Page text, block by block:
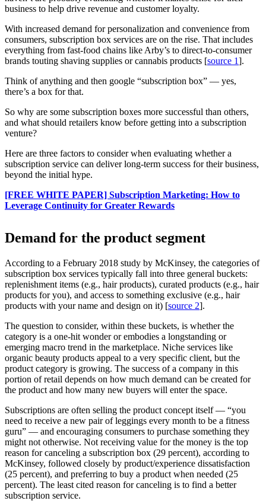
business to help drive revenue and customer loyalty.
With increased demand for personalization and convenience from
consumers, subscription box services are on the rise. That includes
everything from fast-food chains like Arby’s to direct-to-consumer
brands touting shaving supplies or cannabis products [source 1].
Think of anything and then google “subscription box” — yes,
there’s a box for that.
So why are some subscription boxes more successful than others,
and what should retailers know before getting into a subscription
venture?
Here are three factors to consider when evaluating whether a
subscription service can deliver long-term success for their business,
beyond the initial hype.
[FREE WHITE PAPER] Subscription Marketing: How to
Leverage Continuity for Greater Rewards
Demand for the product segment
According to a February 2018 study by McKinsey, the categories of
subscription box services typically fall into three general buckets:
replenishment items (e.g., hair products), curated products (e.g., hair
products for you), and access to something exclusive (e.g., hair
products with your name and design on it) [source 2].
The question to consider, within these buckets, is whether the
category is a one-hit wonder or embodies a longstanding or
emerging macro trend in the marketplace. Niche services like
organic beauty products appeal to a very specific client, but the
product category is growing. The success of a company in this
portion of retail depends on how much demand can be created for
the product and how many new buyers will enter the space.
Subscriptions are often selling the product concept itself — “you
need to receive a new pair of leggings every month to be a fitness
guru” — and encouraging consumers to purchase something they
might not otherwise. Not receiving value for the money is the top
reason for canceling a subscription box (29 percent), according to
McKinsey, followed closely by product/experience dissatisfaction
(25 percent), and preferring to buy a product when needed (25
percent). The least cited reason for canceling is to find a better
subscription service.